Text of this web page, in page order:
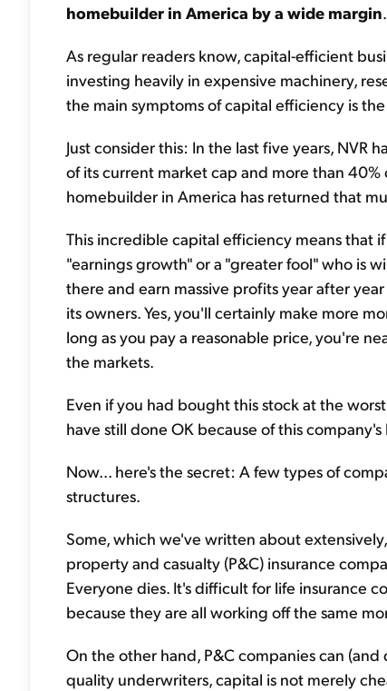
homebuilder in America by a wide margin.
As regular readers know, capital-efficient
investing heavily in expensive machinery,
the main symptoms of capital efficiency is
Just consider this: In the last five years, NVR
of its current market cap and more than
homebuilder in America has returned that
This incredible capital efficiency means that
"earnings growth" or a "greater fool" who is
there and earn massive profits year after
its owners. Yes, you'll certainly make more
long as you pay a reasonable price, you're
the markets.
Even if you had bought this stock at the
have still done OK because of this
Now... here's the secret: A few types of
structures.
Some, which we've written about
property and casualty (P&C) insurance
Everyone dies. It's difficult for life insurance
because they are all working off the same
On the other hand, P&C companies can
quality underwriters, capital is not merely